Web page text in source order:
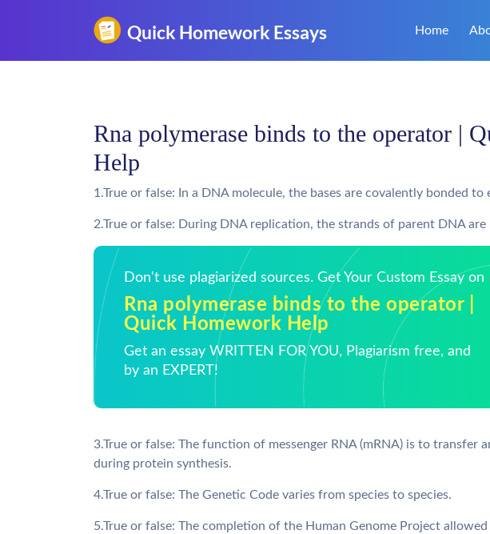
Home
Rna polymerase binds to the operator |
Help
1.True or false: In a DNA molecule, the bases are covalently bonded to
2.True or false: During DNA replication, the strands of parent DNA are
Don't use plagiarized sources. Get Your Custom Essay on
Rna polymerase binds to the operator |
Quick Homework Help
Get an essay WRITTEN FOR YOU, Plagiarism free, and
by an EXPERT!
3.True or false: The function of messenger RNA (mRNA) is to transfer
during protein synthesis.
4.True or false: The Genetic Code varies from species to species.
5.True or false: The completion of the Human Genome Project